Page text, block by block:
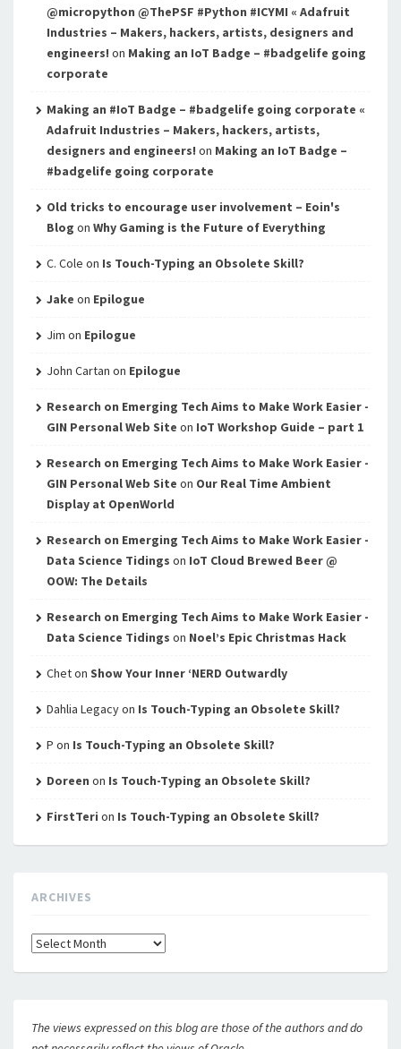
@micropython @ThePSF #Python #ICYMI « Adafruit
Industries – Makers, hackers, artists, designers and
engineers! on Making an IoT Badge – #badgelife going
corporate
Making an #IoT Badge – #badgelife going corporate «
Adafruit Industries – Makers, hackers, artists,
designers and engineers! on Making an IoT Badge –
#badgelife going corporate
Old tricks to encourage user involvement – Eoin's
Blog on Why Gaming is the Future of Everything
C. Cole on Is Touch-Typing an Obsolete Skill?
Jake on Epilogue
Jim on Epilogue
John Cartan on Epilogue
Research on Emerging Tech Aims to Make Work Easier -
GIN Personal Web Site on IoT Workshop Guide – part 1
Research on Emerging Tech Aims to Make Work Easier -
GIN Personal Web Site on Our Real Time Ambient
Display at OpenWorld
Research on Emerging Tech Aims to Make Work Easier -
Data Science Tidings on IoT Cloud Brewed Beer @
OOW: The Details
Research on Emerging Tech Aims to Make Work Easier -
Data Science Tidings on Noel’s Epic Christmas Hack
Cheton Show Your Inner ‘NERD Outwardly
Dahlia Legacyon Is Touch-Typing an Obsolete Skill?
P on Is Touch-Typing an Obsolete Skill?
Doreen on Is Touch-Typing an Obsolete Skill?
FirstTeri on Is Touch-Typing an Obsolete Skill?
ARCHIVES
Archives
The views expressed on this blog are those of the authors and do